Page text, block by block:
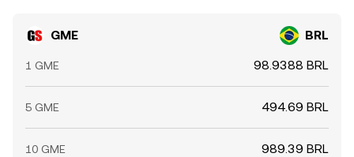
GME BRL
1 GME 98.9388 BRL
5 GME 494.69 BRL
10 GME 989.39 BRL